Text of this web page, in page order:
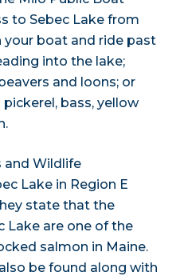
to Sebec Lake from
your boat and ride past
into the lake;
and loons; or
pickerel, bass, yellow
and Wildlife
Lake in Region E
state that the
Lake are one of the
salmon in Maine.
be found along with